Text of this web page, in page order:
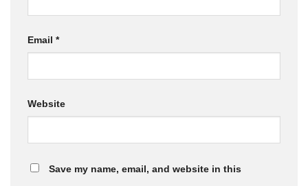
Email *
Website
Save my name, email, and website in this